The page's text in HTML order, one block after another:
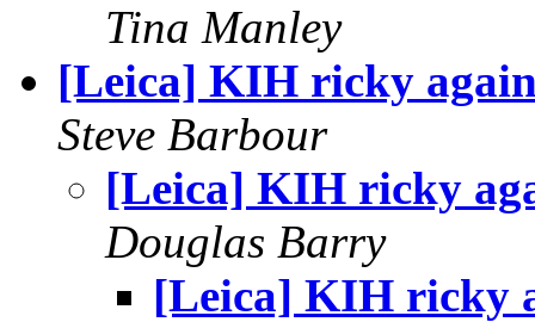
Tina Manley
[Leica] KIH ricky
Steve Barbour
[Leica] KIH ricky
Douglas Barry
[Leica] KIH ricky